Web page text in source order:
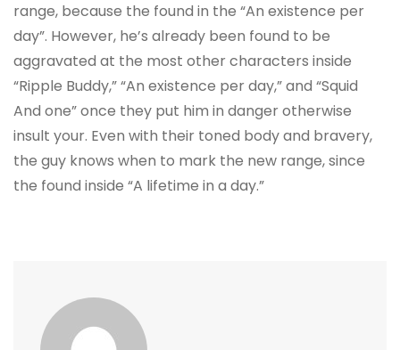
range, because the found in the “An existence per
day”. However, he’s already been found to be
aggravated at the most other characters inside
“Ripple Buddy,” “An existence per day,” and “Squid
And one” once they put him in danger otherwise
insult your. Even with their toned body and bravery,
the guy knows when to mark the new range, since
the found inside “A lifetime in a day.”